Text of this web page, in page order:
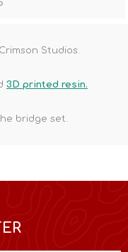
Studios.
3D printed resin.
bridge set.